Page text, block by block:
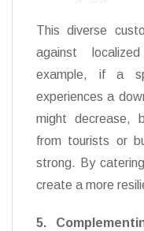
This diverse
against
example, if a
experiences a
might decrease,
from tourists or
strong. By
create a more
5.